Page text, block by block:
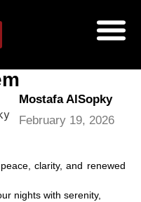
Mostafa AlSopky
February 19, 2026
clarity, and renewed
nights with serenity,